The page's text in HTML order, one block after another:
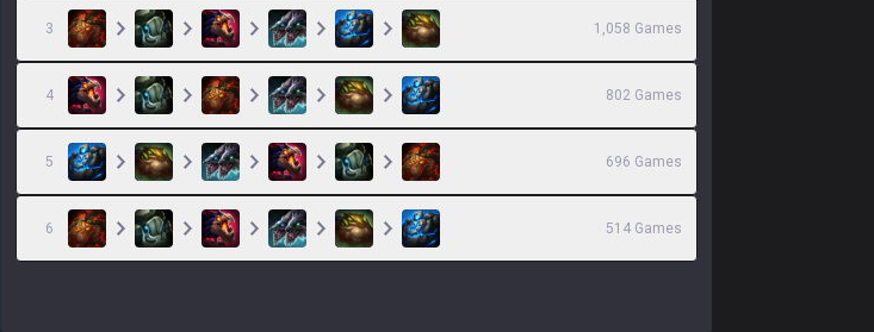
3 1,058 Games
4 802 Games
5 696 Games
6 514 Games